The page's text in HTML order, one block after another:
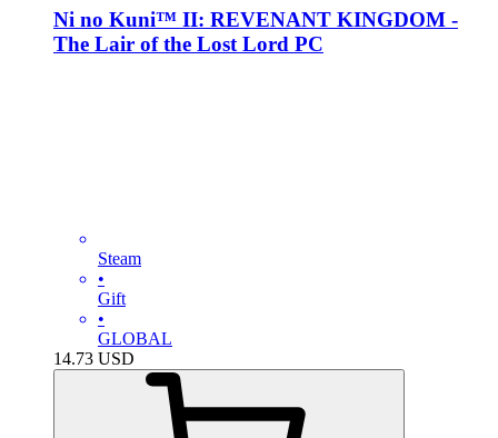
Ni no Kuni™ II: REVENANT KINGDOM -
The Lair of the Lost Lord PC
Steam
•
Gift
•
GLOBAL
14.73 USD